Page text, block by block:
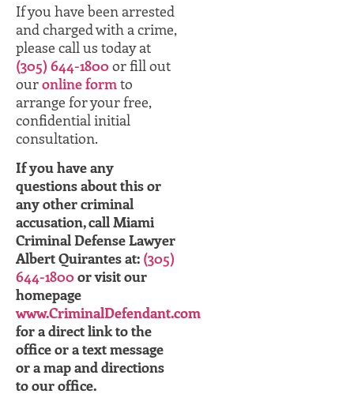
If you have been arrested
and charged with a crime,
please call us today at
(305) 644-1800 or fill out
ouronline formto
arrange for your free,
confidential initial
consultation.
If you have any
questions about this or
any other criminal
accusation, call Miami
Criminal Defense Lawyer
Albert Quirantes at: (305)
644-1800 or visit our
homepage
www.CriminalDefendant.com
for a direct link to the
office or a text message
or a map and directions
to our office.